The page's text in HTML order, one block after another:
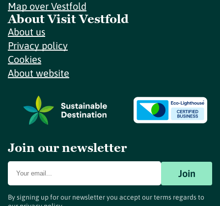
Map over Vestfold
About Visit Vestfold
About us
Privacy policy
Cookies
About website
Join our newsletter
Join
By signing up for our newsletter you accept our terms regards to